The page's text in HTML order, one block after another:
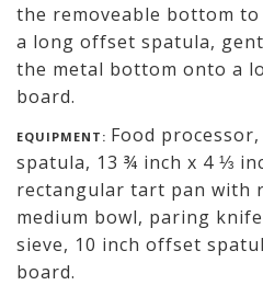
the removeable bottom
a long offset spatula,
the metal bottom onto a
board.
EQUIPMENT: Food
spatula, 13 ¾ inch x 4 ⅓
rectangular tart pan with
medium bowl, paring
sieve, 10 inch offset
board.